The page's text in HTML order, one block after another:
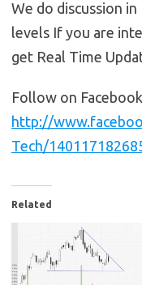
We do discussion
levels If you are
get Real Time
Follow on
http://
Tech/
Related